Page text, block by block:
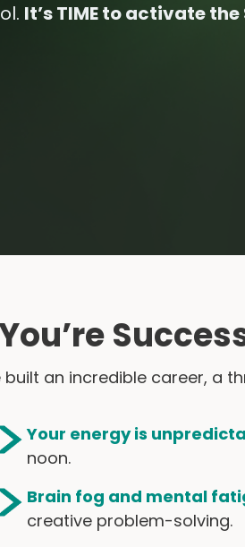
It’s TIME to activate the
built an incredible career, a
Your energy is
noon.
Brain fog and mental
creative problem-solving.